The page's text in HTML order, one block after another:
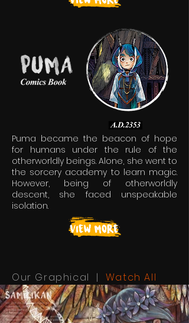
Puma became the beacon of hope
for humans under the rule of the
otherworldly beings. Alone, she went to
the sorcery academy to learn magic.
However, being of otherworldly
descent, she faced unspeakable
isolation.
Our Graphical | Watch All